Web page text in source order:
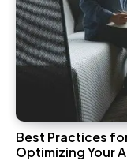
Best Practices
Optimizing Your